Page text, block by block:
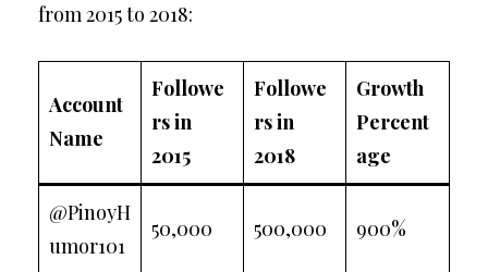
from 2015 to 2018:
Account
Name
Followe
rs in
2015
Followe
rs in
2018
Growth
Percent
age
@PinoyH
umor101
50,000 500,000 900%